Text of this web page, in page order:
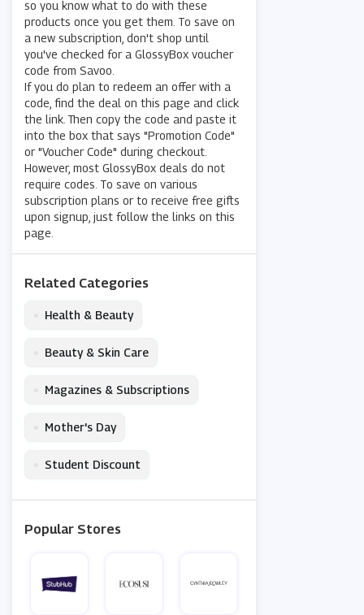
so you know what to do with these
products once you get them. To save on
a new subscription, don't shop until
you've checked for a GlossyBox voucher
code from Savoo.
If you do plan to redeem an offer with a
code, find the deal on this page and click
the link. Then copy the code and paste it
into the box that says "Promotion Code"
or "Voucher Code" during checkout.
However, most GlossyBox deals do not
require codes. To save on various
subscription plans or to receive free gifts
upon signup, just follow the links on this
page.
Related Categories
Health & Beauty
Beauty & Skin Care
Magazines & Subscriptions
Mother's Day
Student Discount
Popular Stores